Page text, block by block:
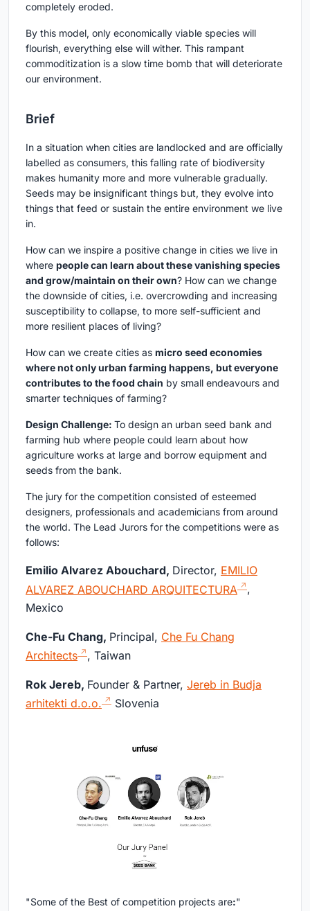
completely eroded.
By this model, only economically viable species will
flourish, everything else will wither. This rampant
commoditization is a slow time bomb that will deteriorate
our environment.
Brief
In a situation when cities are landlocked and are officially
labelled as consumers, this falling rate of biodiversity
makes humanity more and more vulnerable gradually.
Seeds may be insignificant things but, they evolve into
things that feed or sustain the entire environment we live
in.
How can we inspire a positive change in cities we live in
where people can learn about these vanishing species
and grow/maintain on their own? How can we change
the downside of cities, i.e. overcrowding and increasing
susceptibility to collapse, to more self-sufficient and
more resilient places of living?
How can we create cities as micro seed economies
where not only urban farming happens, but everyone
contributes to the food chain by small endeavours and
smarter techniques of farming?
Design Challenge: To design an urban seed bank and
farming hub where people could learn about how
agriculture works at large and borrow equipment and
seeds from the bank.
The jury for the competition consisted of esteemed
designers, professionals and academicians from around
the world. The Lead Jurors for the competitions were as
follows:
Emilio Alvarez Abouchard, Director, EMILIO
ALVAREZ ABOUCHARD ARQUITECTURA
,
Mexico
Che-Fu Chang, Principal, Che Fu Chang
Architects
, Taiwan
Rok Jereb, Founder & Partner, Jereb in Budja
arhitekti d.o.o.
Slovenia
"Some of the Best of competition projects are:"